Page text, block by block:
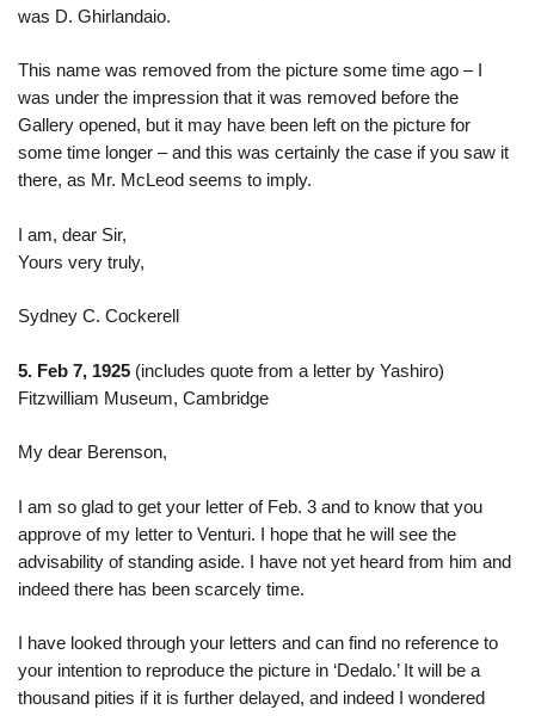
was D. Ghirlandaio.
This name was removed from the picture some time ago – I
was under the impression that it was removed before the
Gallery opened, but it may have been left on the picture for
some time longer – and this was certainly the case if you saw it
there, as Mr. McLeod seems to imply.
I am, dear Sir,
Yours very truly,
Sydney C. Cockerell
5. Feb 7, 1925 (includes quote from a letter by Yashiro)
Fitzwilliam Museum, Cambridge
My dear Berenson,
I am so glad to get your letter of Feb. 3 and to know that you
approve of my letter to Venturi. I hope that he will see the
advisability of standing aside. I have not yet heard from him and
indeed there has been scarcely time.
I have looked through your letters and can find no reference to
your intention to reproduce the picture in ‘Dedalo.’ It will be a
thousand pities if it is further delayed, and indeed I wondered